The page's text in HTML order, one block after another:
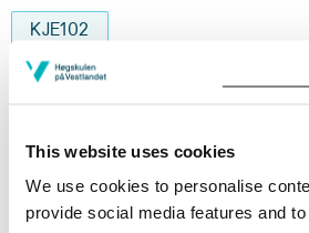
This website uses cookies
We use cookies to personalise
provide social media features and
KJE102
Applied Fluid Mechanics
MAS117